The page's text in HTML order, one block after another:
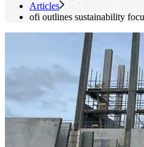
Articles
ofi outlines sustainability